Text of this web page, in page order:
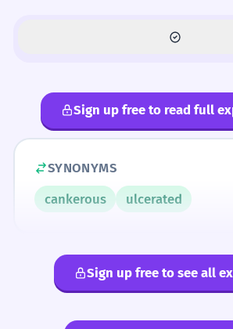
Sign up free to read full
SYNONYMS
cankerous
ulcerated
Sign up free to see all